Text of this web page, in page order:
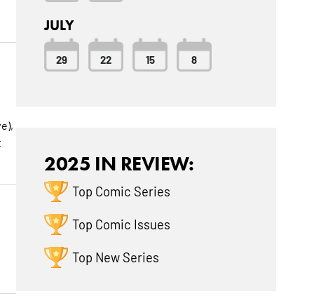
JULY
29 22 15 8
2025 IN REVIEW:
Top Comic Series
Top Comic Issues
Top New Series